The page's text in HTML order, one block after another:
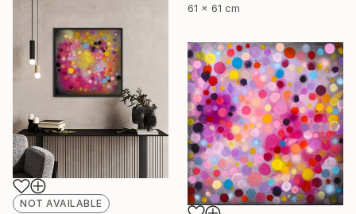
61 x 61 cm
NOT AVAILABLE